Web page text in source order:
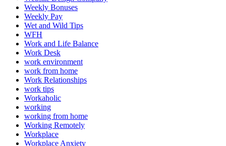
Weekly Bonuses
Weekly Pay
Wet and Wild Tips
WFH
Work and Life Balance
Work Desk
work environment
work from home
Work Relationships
work tips
Workaholic
working
working from home
Working Remotely
Workplace
Workplace Anxiety